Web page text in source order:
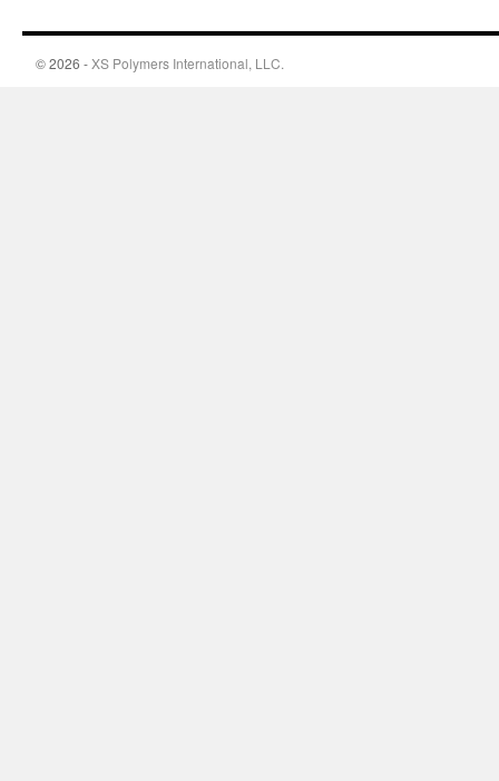
© 2026 -XS Polymers International, LLC.